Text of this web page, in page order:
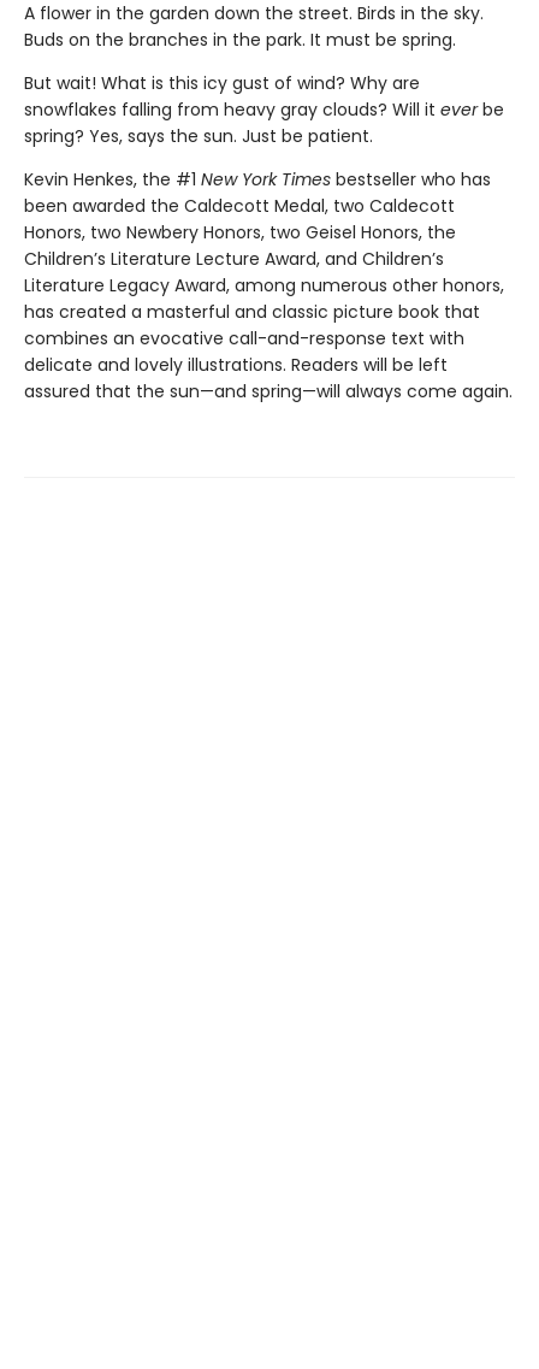
A flower in the garden down the street. Birds in the sky.
Buds on the branches in the park. It must be spring.
But wait! What is this icy gust of wind? Why are
snowflakes falling from heavy gray clouds? Will it everbe
spring? Yes, says the sun. Just be patient.
Kevin Henkes, the #1 New York Times bestseller who has
been awarded the Caldecott Medal, two Caldecott
Honors, two Newbery Honors, two Geisel Honors, the
Children’s Literature Lecture Award, and Children’s
Literature Legacy Award, among numerous other honors,
has created a masterful and classic picture book that
combines an evocative call-and-response text with
delicate and lovely illustrations. Readers will be left
assured that the sun—and spring—will always come again.